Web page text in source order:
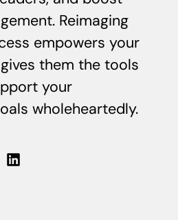
Reimaging
empowers your
them the tools
your
wholeheartedly.